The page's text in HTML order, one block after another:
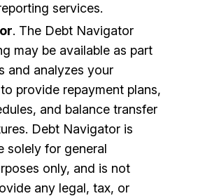
services.
. The Debt Navigator
may be available as part
and analyzes your
provide repayment plans,
and balance transfer
Debt Navigator is
solely for general
only, and is not
any legal, tax, or